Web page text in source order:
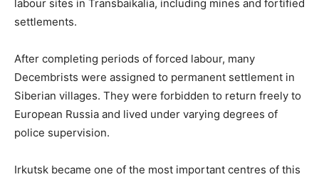
labour sites in Transbaikalia, including mines and fortified
settlements.
After completing periods of forced labour, many
Decembrists were assigned to permanent settlement in
Siberian villages. They were forbidden to return freely to
European Russia and lived under varying degrees of
police supervision.
Irkutsk became one of the most important centres of this